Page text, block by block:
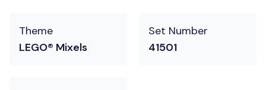
Theme
LEGO® Mixels
Set Number
41501